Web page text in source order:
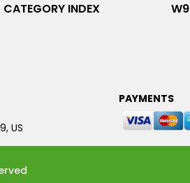
CATEGORY INDEX
W9
PAYMENTS
US